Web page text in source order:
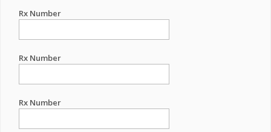
Rx Number
Rx Number
Rx Number